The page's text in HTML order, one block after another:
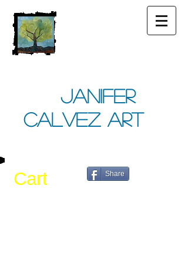
Janifer
Calvez Art
Share
Cart